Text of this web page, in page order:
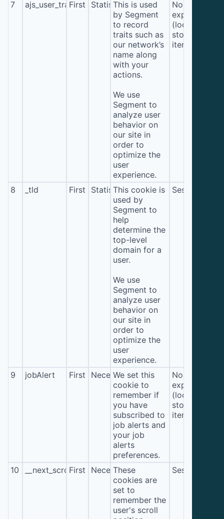
7 ajs_user_traitsFirst StatisticsThis is used
by Segment
to record
traits such as
our network’s
name along
with your
actions.
We use
Segment to
analyze user
behavior on
our site in
order to
optimize the
user
experience.
No
expiration
(local
storage
item*)
8 _tld First StatisticsThis cookie is
used by
Segment to
help
determine the
top-level
domain for a
user.
We use
Segment to
analyze user
behavior on
our site in
order to
optimize the
user
experience.
Session
9 jobAlert First NecessaryWe set this
cookie to
remember if
you have
subscribed to
job alerts and
your job
alerts
preferences.
No
expiration
(local
storage
item*)
10 __next_scroll_*
First Necessary
These
cookies are
set to
remember the
user's scroll
Session